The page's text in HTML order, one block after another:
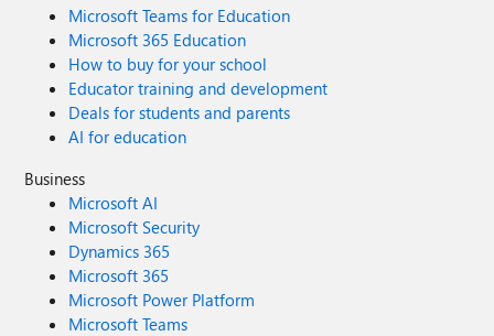
Microsoft Teams for Education
Microsoft 365 Education
How to buy for your school
Educator training and development
Deals for students and parents
AI for education
Business
Microsoft AI
Microsoft Security
Dynamics 365
Microsoft 365
Microsoft Power Platform
Microsoft Teams